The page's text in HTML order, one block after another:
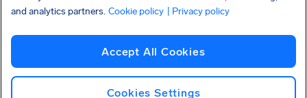
Privacy policy Cookies Imprint AirHelp's Accessibility Statement
Shai-Hulud supply chain attack
and analytics partners. Cookie policy | Privacy policy
Accept All Cookies
Cookies Settings